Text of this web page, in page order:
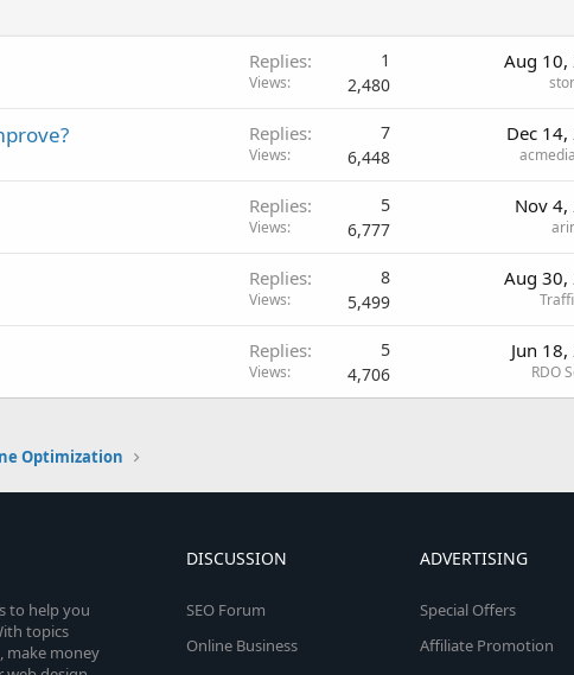
Replies 1
Views 2,480
Aug 10,
Replies 7
Views 6,448
Dec
Replies 5
Views 6,777
Nov 4,
Replies 8
Views 5,499
Aug 30,
Replies 5
Views 4,706
Jun
RDO
Optimization
to help you
topics
make money
DISCUSSION
SEO Forum
Online Business
ADVERTISING
Special Offers
Affiliate Promotion